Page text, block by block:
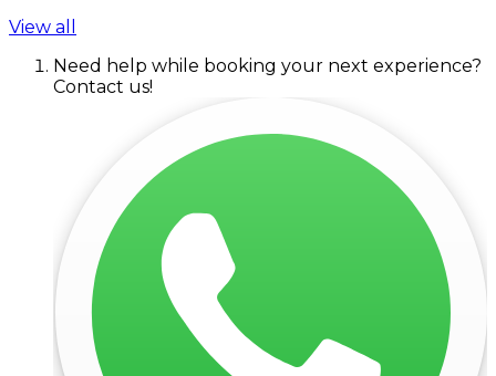
View all
Need help while booking your next experience?
Contact us!